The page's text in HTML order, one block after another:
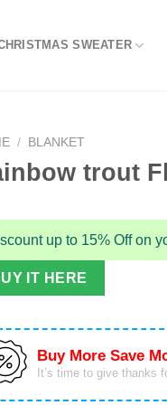
SWEATER
/ BLANKET
trout
up to 15% Off on
IT HERE
Buy More Save
It’s time to give thanks